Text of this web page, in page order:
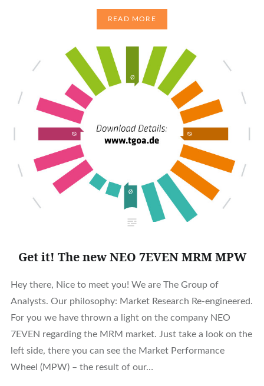
READ MORE
Get it! The new NEO 7EVEN MRM MPW
Hey there, Nice to meet you! We are The Group of
Analysts. Our philosophy: Market Research Re-engineered.
For you we have thrown a light on the company NEO
7EVEN regarding the MRM market. Just take a look on the
left side, there you can see the Market Performance
Wheel (MPW) – the result of our…